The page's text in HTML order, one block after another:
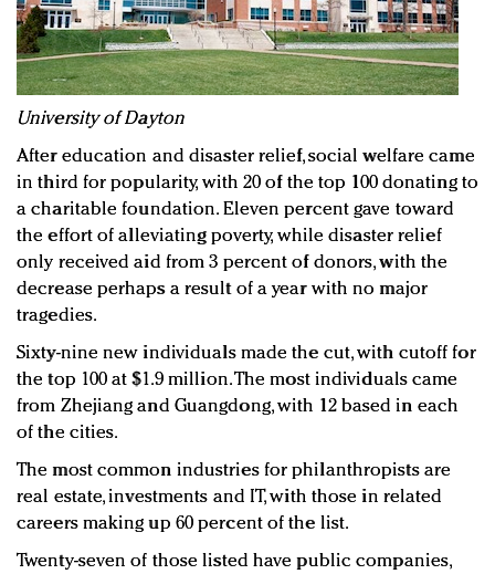
University of Dayton
After education and disaster relief, social welfare came
in third for popularity, with 20 of the top 100 donating to
a charitable foundation. Eleven percent gave toward
the effort of alleviating poverty, while disaster relief
only received aid from 3 percent of donors, with the
decrease perhaps a result of a year with no major
tragedies.
Sixty-nine new individuals made the cut, with cutoff for
the top 100 at $1.9 million. The most individuals came
from Zhejiang and Guangdong, with 12 based in each
of the cities.
The most common industries for philanthropists are
real estate, investments and IT, with those in related
careers making up 60 percent of the list.
Twenty-seven of those listed have public companies,